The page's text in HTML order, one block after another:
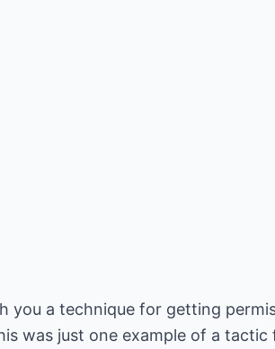
you a technique for getting
was just one example of a